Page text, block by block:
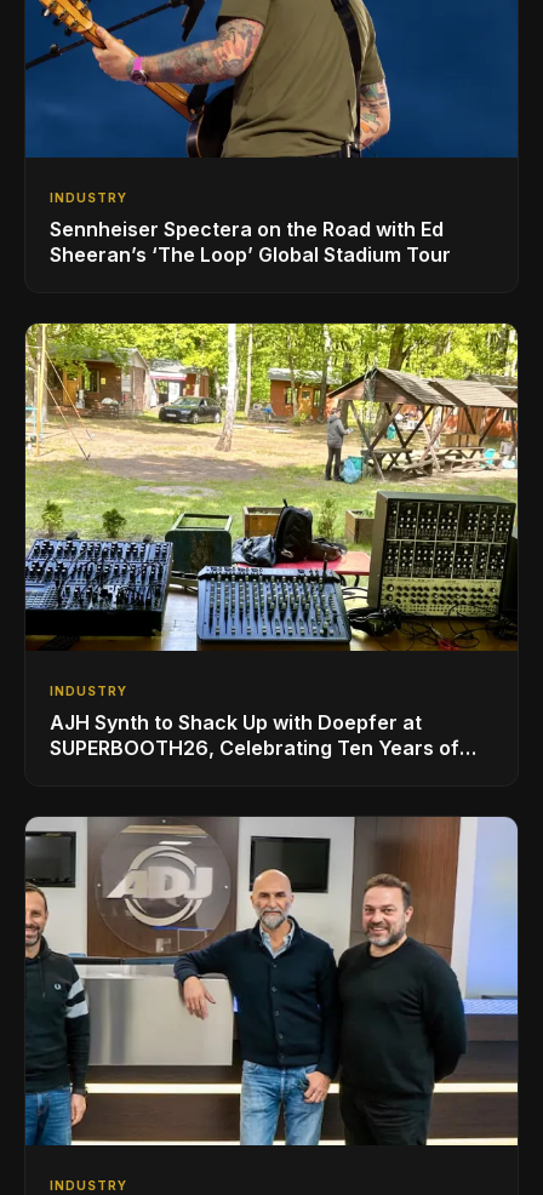
INDUSTRY
Sennheiser Spectera on the Road with Ed
Sheeran’s ‘The Loop’ Global Stadium Tour
INDUSTRY
AJH Synth to Shack Up with Doepfer at
SUPERBOOTH26, Celebrating Ten Years of
INDUSTRY